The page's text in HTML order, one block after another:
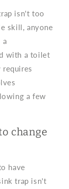
isn't too
skill, anyone
a
with a toilet
requires
a few
change
have
trap isn't